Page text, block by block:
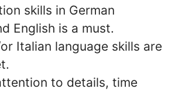
skills in German
English is a must.
Italian language skills are
to details, time